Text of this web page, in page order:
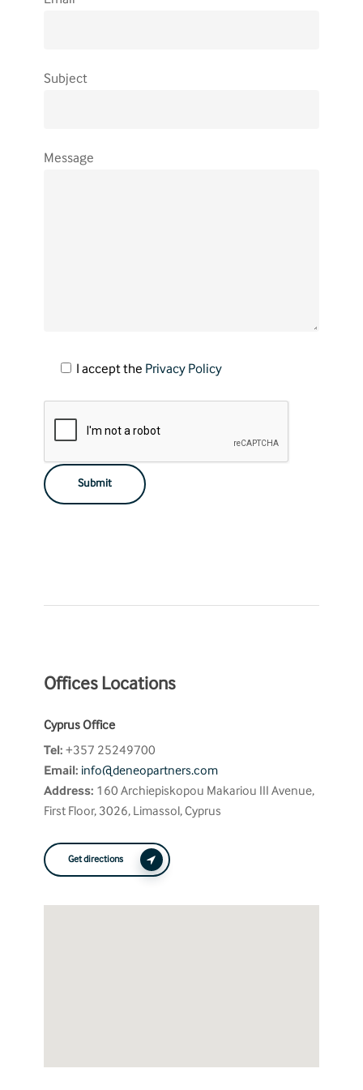
Subject
Message
I accept the Privacy Policy
Offices Locations
Cyprus Office
Tel:+357 25249700
Email: info@deneopartners.com
Address: 160 Archiepiskopou Makariou III Avenue,
First Floor, 3026, Limassol, Cyprus
Get directions